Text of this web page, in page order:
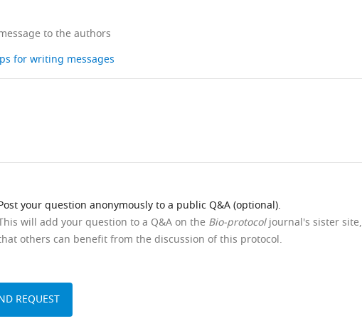
to the authors
for writing messages
your question anonymously to a public Q&A (optional).
will add your question to a Q&A on the Bio-protocoljournal's sister site,
others can benefit from the discussion of this protocol.